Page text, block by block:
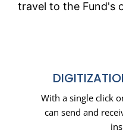
travel to the Fund's
With a single click
can send and